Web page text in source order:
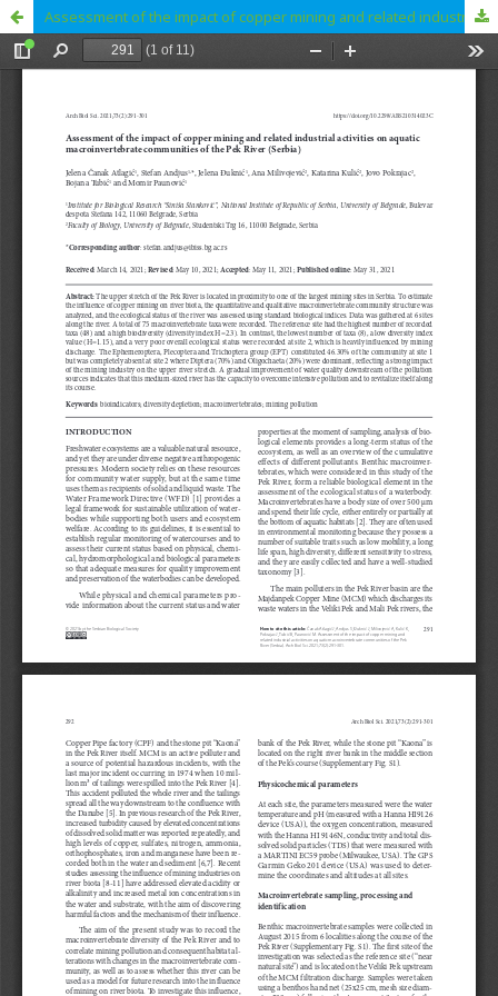
Assessment of the impact of copper mining and related industrial activities on aquatic macroinvertebrate communities of the Pek River (Serbia)